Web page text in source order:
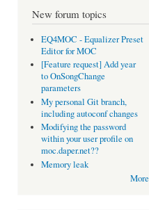
New forum topics
EQ4MOC - Equalizer Preset
Editor for MOC
[Feature request] Add year
to OnSongChange
parameters
My personal Git branch,
including autoconf changes
Modifying the password
within your user profile on
moc.daper.net??
Memory leak
More